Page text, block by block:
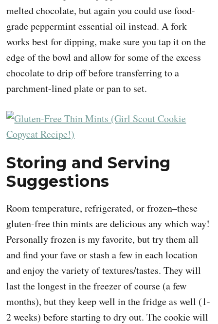
melted chocolate, but again you could use food-
grade peppermint essential oil instead. A fork
works best for dipping, make sure you tap it on the
edge of the bowl and allow for some of the excess
chocolate to drip off before transferring to a
parchment-lined plate or pan to set.
Storing and Serving
Suggestions
Room temperature, refrigerated, or frozen–these
gluten-free thin mints are delicious any which way!
Personally frozen is my favorite, but try them all
and find your fave or stash a few in each location
and enjoy the variety of textures/tastes. They will
last the longest in the freezer of course (a few
months), but they keep well in the fridge as well (1-
2 weeks) before starting to dry out. The cookie will